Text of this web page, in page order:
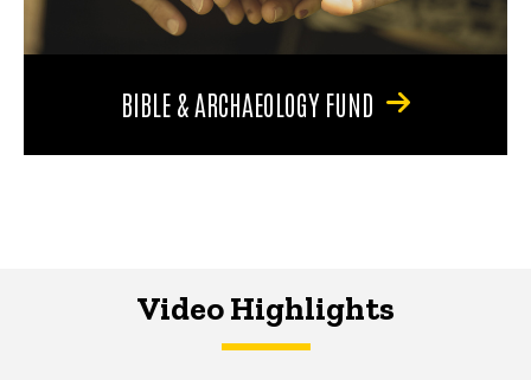
BIBLE & ARCHAEOLOGY FUND
Video Highlights